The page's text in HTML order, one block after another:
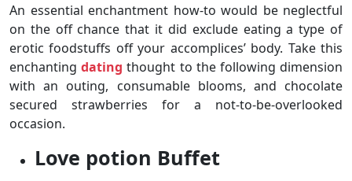
An essential enchantment how-to would be neglectful
on the off chance that it did exclude eating a type of
erotic foodstuffs off your accomplices’ body. Take this
enchantingdating thought to the following dimension
with an outing, consumable blooms, and chocolate
secured strawberries for a not-to-be-overlooked
occasion.
Love potion Buffet